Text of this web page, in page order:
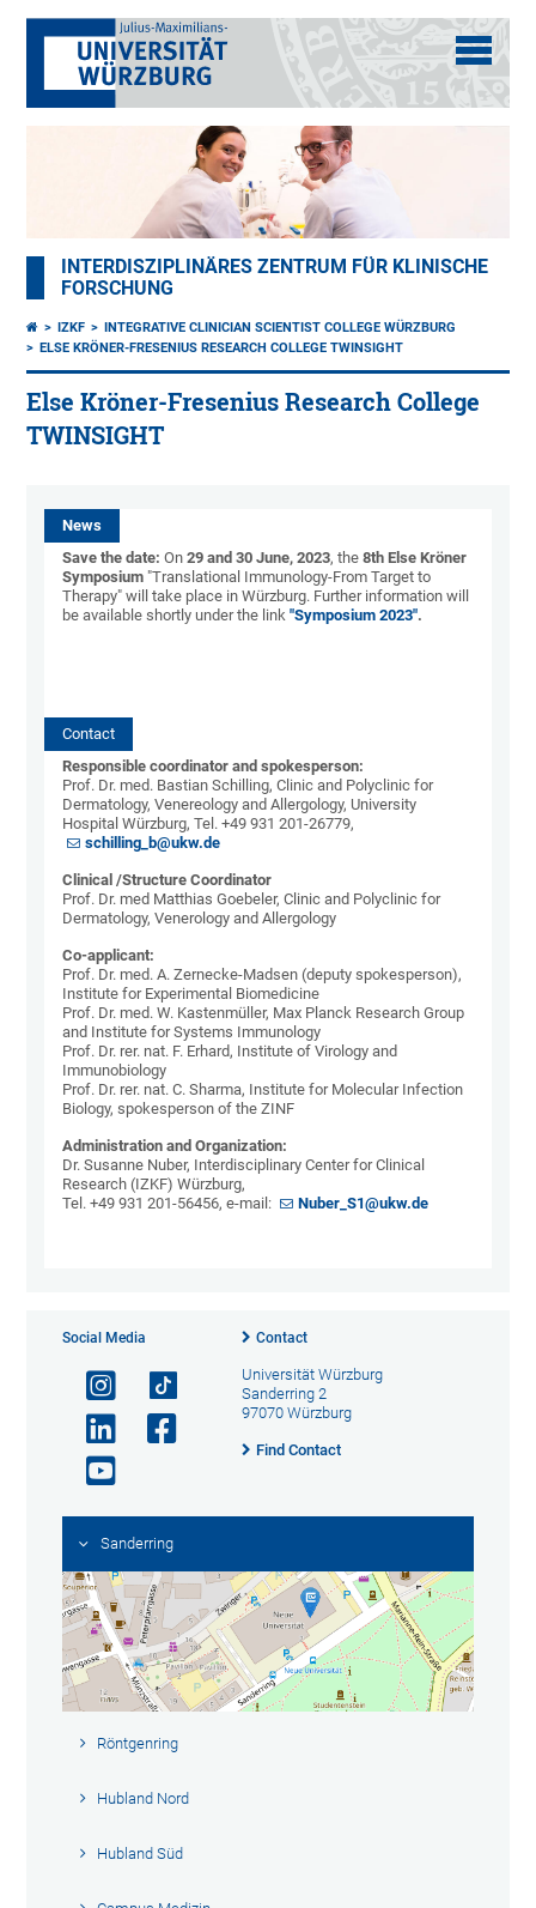
INTERDISZIPLINÄRES ZENTRUM FÜR KLINISCHE
FORSCHUNG
IZKF
INTEGRATIVE CLINICIAN SCIENTIST COLLEGE WÜRZBURG
ELSE KRÖNER-FRESENIUS RESEARCH COLLEGE TWINSIGHT
Else Kröner-Fresenius Research College
TWINSIGHT
News
Save the date:On29 and 30 June, 2023, the8th Else Kröner
Symposium "Translational Immunology-From Target to
Therapy" will take place in Würzburg. Further information will
be available shortly under the link"Symposium 2023".
Contact
Responsible coordinator and spokesperson:
Prof. Dr. med. Bastian Schilling, Clinic and Polyclinic for
Dermatology, Venereology and Allergology, University
Hospital Würzburg, Tel. +49 931 201-26779,
schilling_b@ukw.de
Clinical /Structure Coordinator
Prof. Dr. med Matthias Goebeler, Clinic and Polyclinic for
Dermatology, Venerology and Allergology
Co-applicant:
Prof. Dr. med. A. Zernecke-Madsen (deputy spokesperson),
Institute for Experimental Biomedicine
Prof. Dr. med. W. Kastenmüller, Max Planck Research Group
and Institute for Systems Immunology
Prof. Dr. rer. nat. F. Erhard, Institute of Virology and
Immunobiology
Prof. Dr. rer. nat. C. Sharma, Institute for Molecular Infection
Biology, spokesperson of the ZINF
Administration and Organization:
Dr. Susanne Nuber, Interdisciplinary Center for Clinical
Research (IZKF) Würzburg,
Tel. +49 931 201-56456, e-mail:
Nuber_S1@ukw.de
Social Media Contact
Universität Würzburg
Sanderring 2
97070 Würzburg
Find Contact
Sanderring
Röntgenring
Hubland Nord
Hubland Süd